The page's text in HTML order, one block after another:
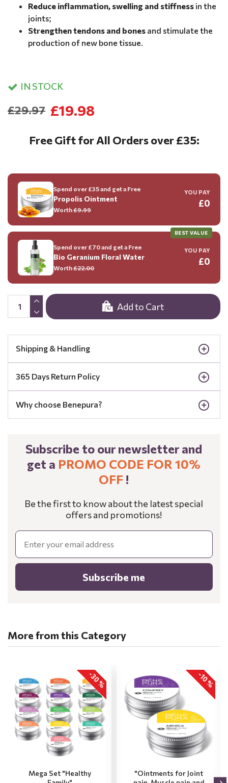
Reduce inflammation, swelling and stiffness in the
joints;
Strengthen tendons and bones and stimulate the
production of new bone tissue.
IN STOCK
£19.98
£29.97
Add to Cart
Free Gift for All Orders over £35:
Spend over £35 and get a Free
Propolis Ointment
Worth£9.99
YOU PAY
£0
BEST VALUE
Spend over £70 and get a Free
Bio Geranium Floral Water
Worth£22.00
YOU PAY
£0
Shipping & Handling
365 Days Return Policy
Why choose Benepura?
Subscribe to our newsletter and
get a PROMO CODE FOR 10%
OFF !
Be the first to know about the latest special
offers and promotions!
Email
Subscribe me
More from this Category
-30 %
Mega Set "Healthy
-10 %
"Ointments for Joint